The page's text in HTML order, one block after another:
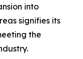
into
signifies its
the